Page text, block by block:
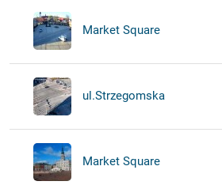
Market Square
ul.Strzegomska
Market Square